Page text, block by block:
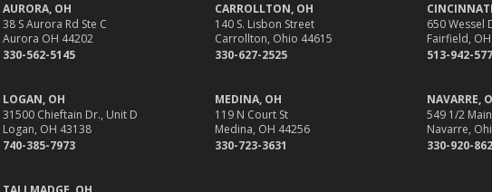
AURORA, OH
38 S Aurora Rd Ste C
Aurora OH 44202
330-562-5145
CARROLLTON, OH
140 S. Lisbon Street
Carrollton, Ohio 44615
330-627-2525
650 Wessel
Fairfield,
513-942-
LOGAN, OH
31500 Chieftain Dr., Unit D
Logan, OH 43138
740-385-7973
MEDINA, OH
119 N Court St
Medina, OH 44256
330-723-3631
NAVARRE,
549 1/2
Navarre,
330-920-